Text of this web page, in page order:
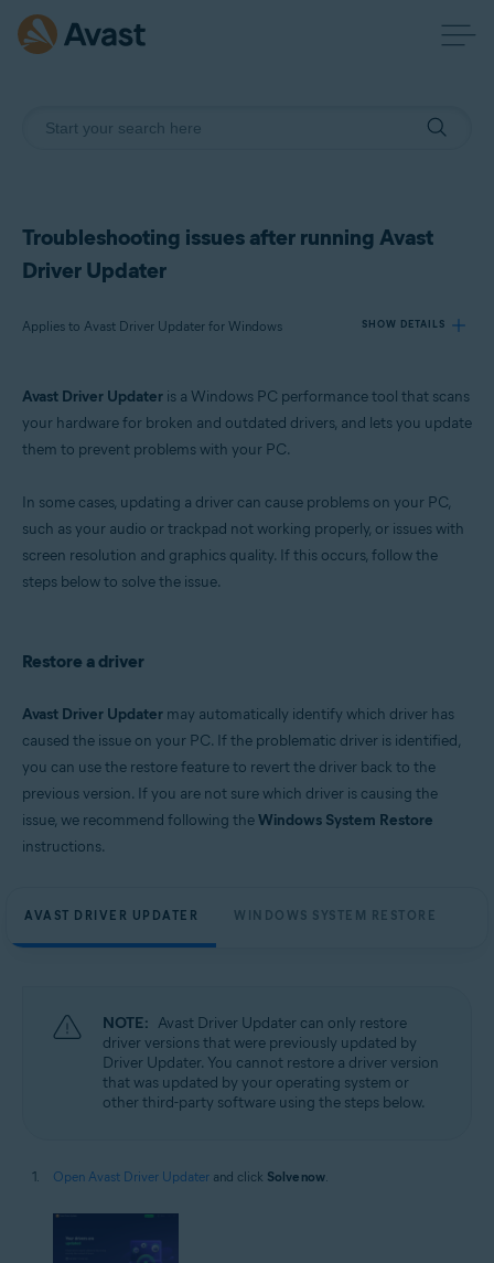
Troubleshooting issues after running Avast
Driver Updater
Applies to Avast Driver Updater for Windows SHOW DETAILS
Microsoft Windows 10 Home / Pro / Enterprise / Education - 32 / 64-bit
Microsoft Windows 8.1 / Pro / Enterprise - 32 / 64-bit
Microsoft Windows 8 / Pro / Enterprise - 32 / 64-bit
Avast Driver Updater is a Windows PC performance tool that scans
your hardware for broken and outdated drivers, and lets you update
them to prevent problems with your PC.
In some cases, updating a driver can cause problems on your PC,
such as your audio or trackpad not working properly, or issues with
screen resolution and graphics quality. If this occurs, follow the
steps below to solve the issue.
Restore a driver
Avast Driver Updater may automatically identify which driver has
caused the issue on your PC. If the problematic driver is identified,
you can use the restore feature to revert the driver back to the
previous version. If you are not sure which driver is causing the
issue, we recommend following theWindows System Restore
instructions.
AVAST DRIVER UPDATER WINDOWS SYSTEM RESTORE
NOTE: Avast Driver Updater can only restore
driver versions that were previously updated by
Driver Updater. You cannot restore a driver version
that was updated by your operating system or
other third-party software using the steps below.
Open Avast Driver Updater and click Solve now.